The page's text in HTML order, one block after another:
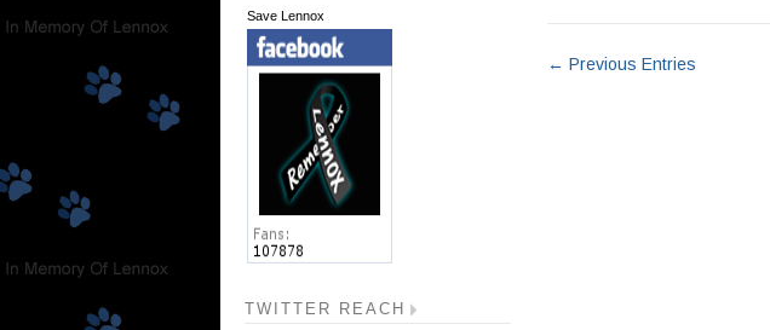
← Previous Entries
Save Lennox
TWITTER REACH